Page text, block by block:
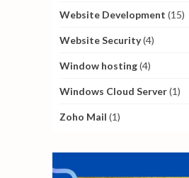
Website Development (15)
Website Security(4)
Window hosting(4)
Windows Cloud Server(1)
Zoho Mail (1)